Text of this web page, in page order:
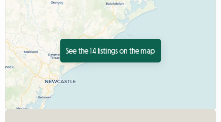
See the 14 listings on the map